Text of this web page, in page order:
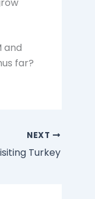
and
far?
NEXT
Turkey